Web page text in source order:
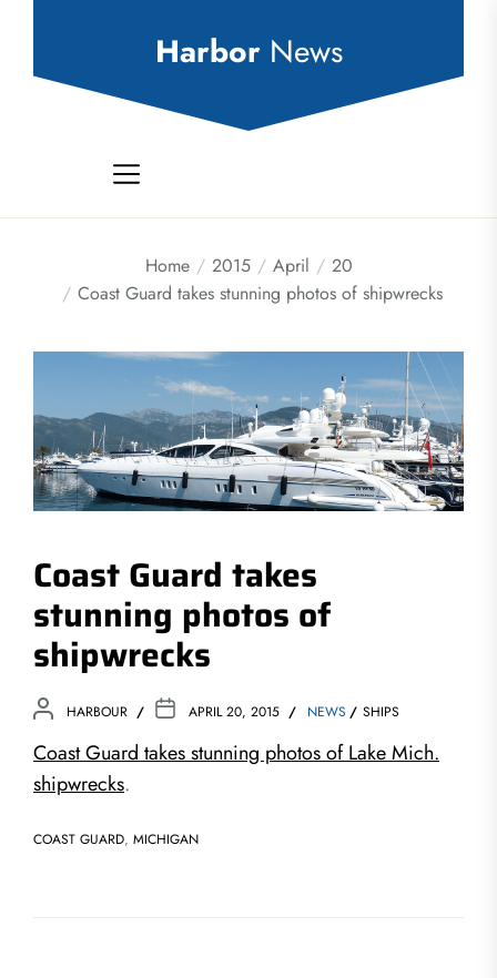
Harbor News
Home 2015 April
20
Coast Guard takes stunning photos of shipwrecks
Coast Guard takes
stunning photos of
shipwrecks
HARBOUR APRIL 20, 2015 NEWS SHIPS
Coast Guard takes stunning photos of Lake Mich.
shipwrecks.
COAST GUARD, MICHIGAN